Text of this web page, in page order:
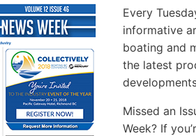
Every
informative
boating and
the latest
Missed an
Week? If